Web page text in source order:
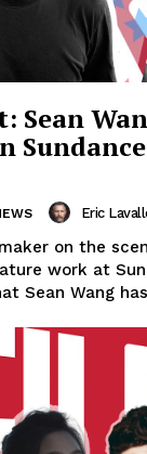
Sean
Eric
on the
work at
Sean Wang